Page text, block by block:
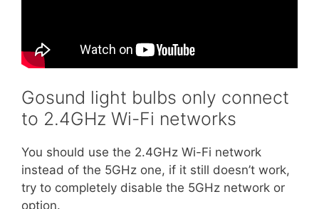
Gosund light bulbs only connect
to 2.4GHz Wi-Fi networks
You should use the 2.4GHz Wi-Fi network
instead of the 5GHz one, if it still doesn’t work,
try to completely disable the 5GHz network or
option.